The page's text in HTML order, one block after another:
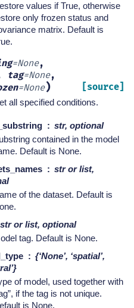
values if True, otherwise
only frozen status and
matrix. Default is
=None,
tag=None,
=None) [source]
all specified conditions.
str, optional
contained in the model
Default is None.
str or list,
of the dataset. Default is
str or list, optional
tag. Default is None.
{‘None’, ‘spatial’,
of model, used together with
if the tag is not unique.
is None.